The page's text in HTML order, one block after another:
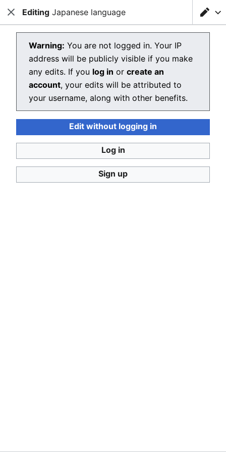
Christianpedia
Editing Japanese language
The editor will now load. If you still see this message
after a few seconds, pleasereload the page
Donate Desktop
CloseLoading editor…
CloseEditing Japanese language
Warning: You are not logged in. Your IP
address will be publicly visible if you make
any edits. If you log in or create an
account, your edits will be attributed to
your username, along with other benefits.
Edit without logging in
Log in
Sign up